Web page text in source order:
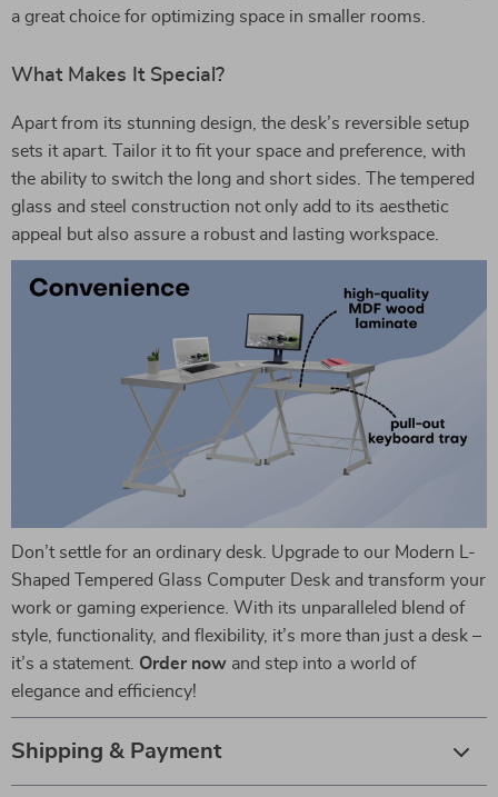
a great choice for optimizing space in smaller rooms.
What Makes It Special?
Apart from its stunning design, the desk’s reversible setup
sets it apart. Tailor it to fit your space and preference, with
the ability to switch the long and short sides. The tempered
glass and steel construction not only add to its aesthetic
appeal but also assure a robust and lasting workspace.
Don’t settle for an ordinary desk. Upgrade to our Modern L-
Shaped Tempered Glass Computer Desk and transform your
work or gaming experience. With its unparalleled blend of
style, functionality, and flexibility, it’s more than just a desk –
it’s a statement. Order now and step into a world of
elegance and efficiency!
Shipping & Payment